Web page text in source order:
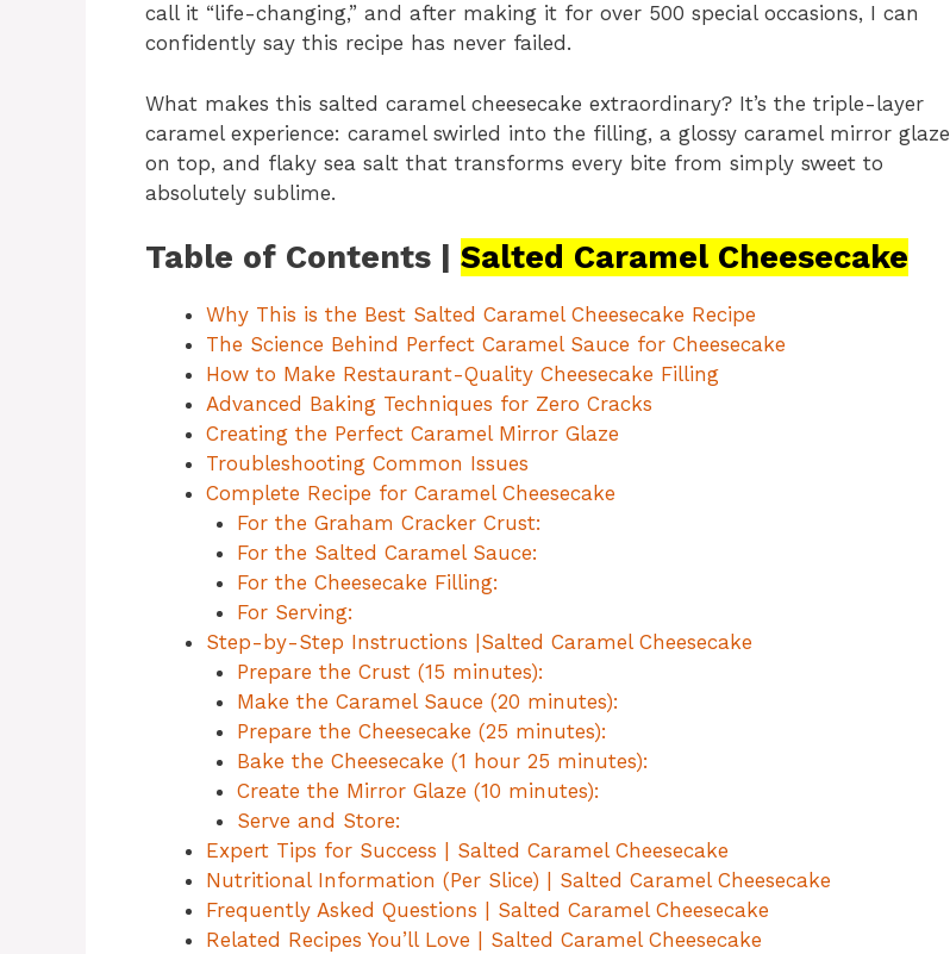
call it “life-changing,” and after making it for over 500 special occasions, I can
confidently say this recipe has never failed.
What makes this salted caramel cheesecake extraordinary? It’s the triple-layer
caramel experience: caramel swirled into the filling, a glossy caramel mirror glaze
on top, and flaky sea salt that transforms every bite from simply sweet to
absolutely sublime.
Table of Contents | Salted Caramel Cheesecake
Why This is the Best Salted Caramel Cheesecake Recipe
The Science Behind Perfect Caramel Sauce for Cheesecake
How to Make Restaurant-Quality Cheesecake Filling
Advanced Baking Techniques for Zero Cracks
Creating the Perfect Caramel Mirror Glaze
Troubleshooting Common Issues
Complete Recipe for Caramel Cheesecake
For the Graham Cracker Crust:
For the Salted Caramel Sauce:
For the Cheesecake Filling:
For Serving:
Step-by-Step Instructions |Salted Caramel Cheesecake
Prepare the Crust (15 minutes):
Make the Caramel Sauce (20 minutes):
Prepare the Cheesecake (25 minutes):
Bake the Cheesecake (1 hour 25 minutes):
Create the Mirror Glaze (10 minutes):
Serve and Store:
Expert Tips for Success | Salted Caramel Cheesecake
Nutritional Information (Per Slice) | Salted Caramel Cheesecake
Frequently Asked Questions | Salted Caramel Cheesecake
Related Recipes You’ll Love | Salted Caramel Cheesecake